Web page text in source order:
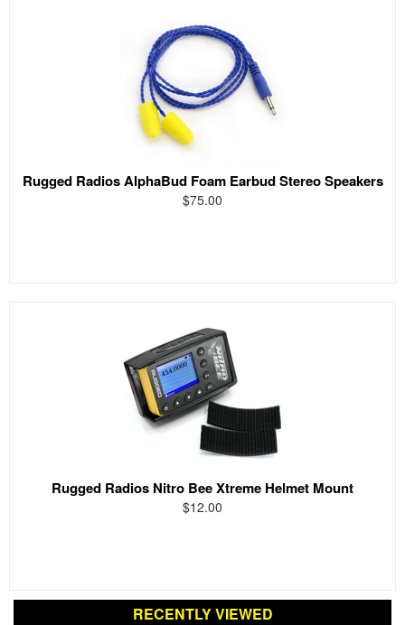
Rugged Radios AlphaBud Foam Earbud Stereo Speakers
$75.00
Rugged Radios Nitro Bee Xtreme Helmet Mount
$12.00
RECENTLY VIEWED